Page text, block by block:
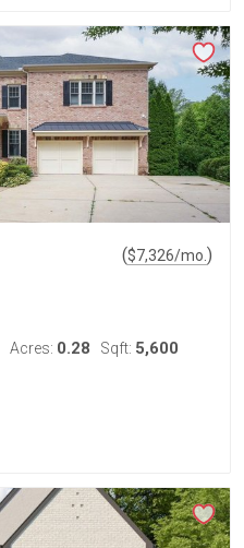
($7,326/mo. )
Acres: 0.28 Sqft: 5,600